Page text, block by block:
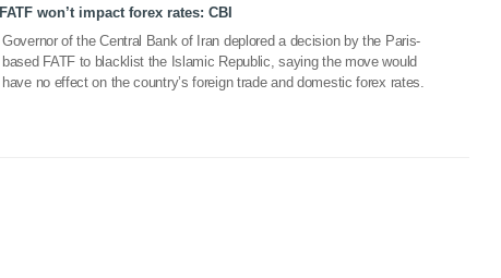
FATF won’t impact forex rates: CBI
Governor of the Central Bank of Iran deplored a decision by the Paris-
based FATF to blacklist the Islamic Republic, saying the move would
have no effect on the country’s foreign trade and domestic forex rates.